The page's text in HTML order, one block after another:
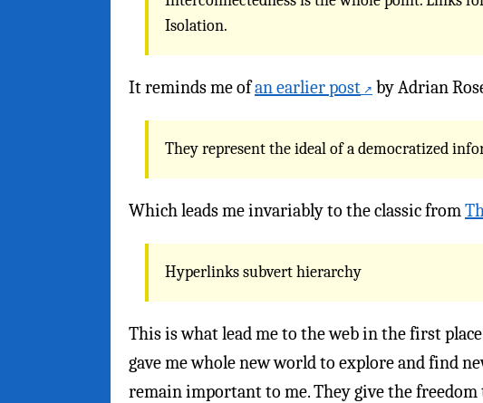
Isolation.
It reminds me ofan earlier post by Adrian
They represent the ideal of a democratized
Which leads me invariably to the classic from
Hyperlinks subvert hierarchy
This is what lead me to the web in the first
gave me whole new world to explore and find
remain important to me. They give the